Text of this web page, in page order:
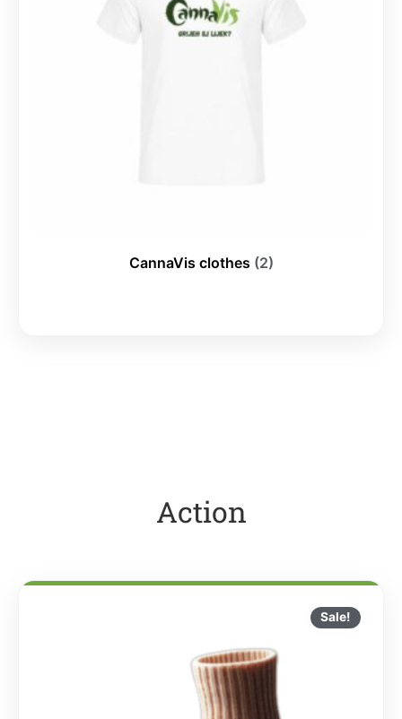
CannaVis clothes (2)
Action
Sale!